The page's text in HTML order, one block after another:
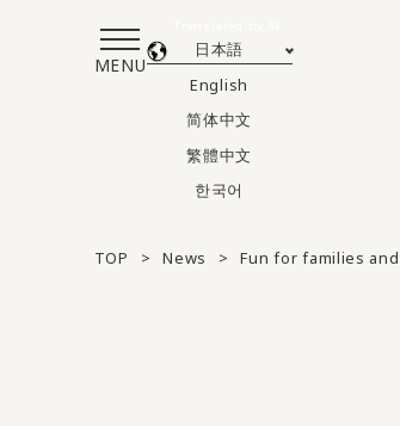
MENU
日本語
English
简体中文
繁體中文
한국어
TOP News Fun for families